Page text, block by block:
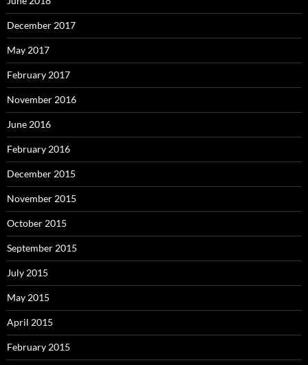
December 2017
May 2017
February 2017
November 2016
June 2016
February 2016
December 2015
November 2015
October 2015
September 2015
July 2015
May 2015
April 2015
February 2015